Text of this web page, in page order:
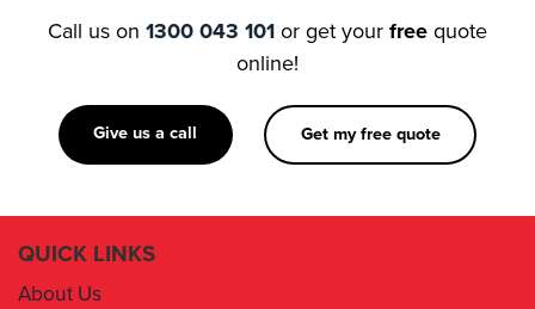
Call us on 1300 043 101 or get your free quote
online!
Give us a call Get my free quote
QUICK LINKS
About Us